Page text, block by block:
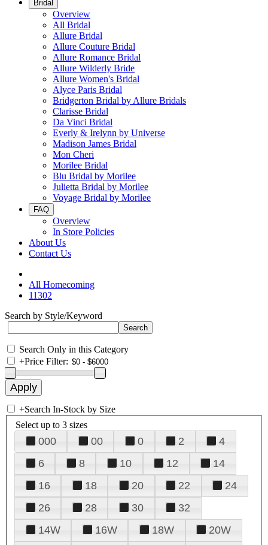
Bridal
Overview
All Bridal
Allure Bridal
Allure Couture Bridal
Allure Romance Bridal
Allure Wilderly Bride
Allure Women's Bridal
Alyce Paris Bridal
Bridgerton Bridal by Allure Bridals
Clarisse Bridal
Da Vinci Bridal
Everly & Irelynn by Universe
Madison James Bridal
Mon Cheri
Morilee Bridal
Blu Bridal by Morilee
Julietta Bridal by Morilee
Voyage Bridal by Morilee
FAQ
Overview
In Store Policies
About Us
Contact Us
All Homecoming
11302
Search by Style/Keyword
Search Only in this Category
+Price Filter:
+Search In-Stock by Size
Select up to 3 sizes
000 00 0 2
4
6
8 10 12
14
16
18 20 22
24
26
28 30
32
14W
16W 18W
20W